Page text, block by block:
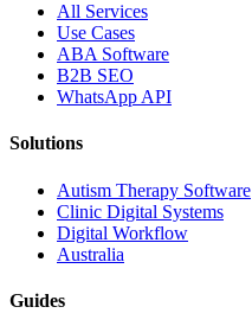
All Services
Use Cases
ABA Software
B2B SEO
WhatsApp API
Solutions
Autism Therapy Software
Clinic Digital Systems
Digital Workflow
Australia
Guides